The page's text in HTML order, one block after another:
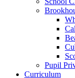
Pupil
Curriculum